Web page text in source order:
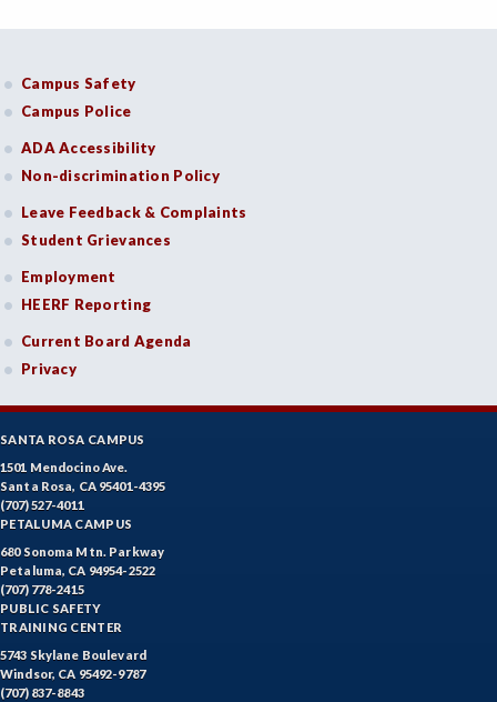
Campus Safety
Campus Police
ADA Accessibility
Non-discrimination Policy
Leave Feedback & Complaints
Student Grievances
Employment
HEERF Reporting
Current Board Agenda
Privacy
SANTA ROSA CAMPUS
1501 Mendocino Ave.
Santa Rosa, CA 95401-4395
(707) 527-4011
PETALUMA CAMPUS
680 Sonoma Mtn. Parkway
Petaluma, CA 94954-2522
(707) 778-2415
PUBLIC SAFETY
TRAINING CENTER
5743 Skylane Boulevard
Windsor, CA 95492-9787
(707) 837-8843